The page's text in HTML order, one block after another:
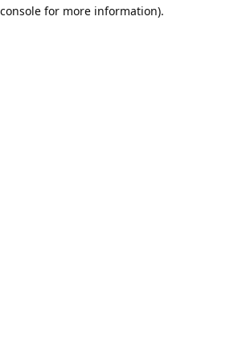
for more information).